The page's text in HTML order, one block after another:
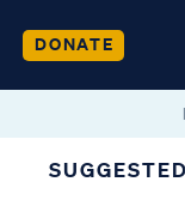
DONATE
SUGGESTED